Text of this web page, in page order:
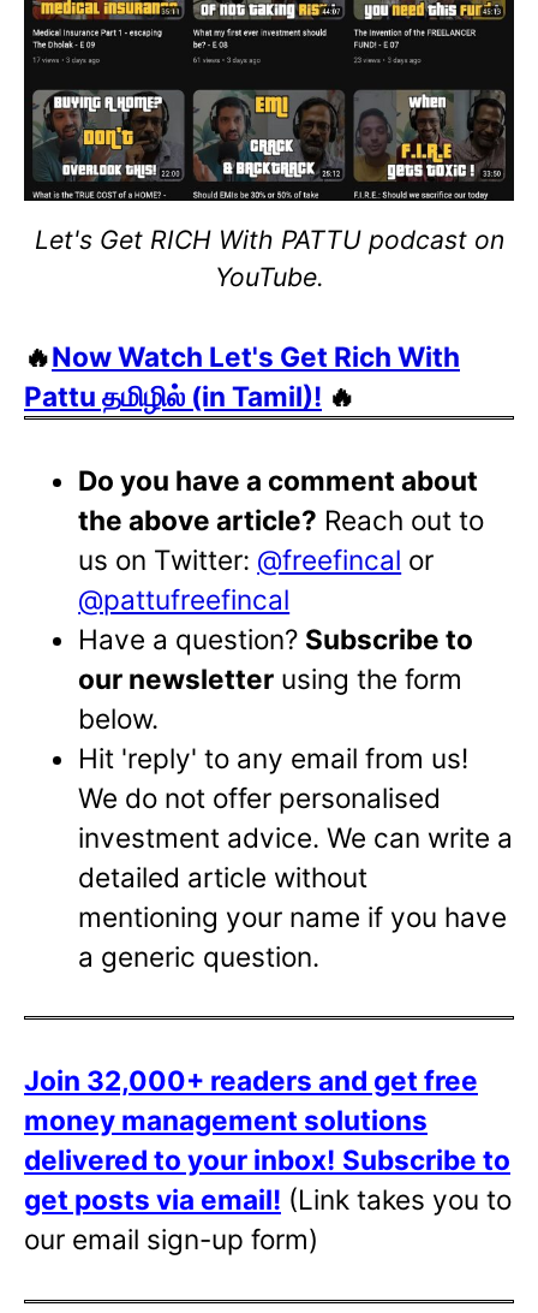
Let's Get RICH With PATTU podcast on
YouTube.
🔥Now Watch Let's Get Rich With
Pattu தமிழில் (in Tamil)! 🔥
Do you have a comment about
the above article? Reach out to
us on Twitter: @freefincal or
@pattufreefincal
Have a question? Subscribe to
our newsletter using the form
below.
Hit 'reply' to any email from us!
We do not offer personalised
investment advice. We can write a
detailed article without
mentioning your name if you have
a generic question.
Join 32,000+ readers and get free
money management solutions
delivered to your inbox! Subscribe to
get posts via email! (Link takes you to
our email sign-up form)